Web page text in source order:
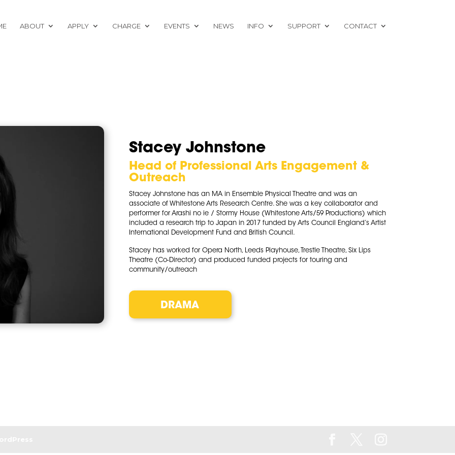
ABOUT APPLY CHARGE EVENTS NEWS INFO SUPPORT CONTACT
Stacey Johnstone
Head of Professional Arts Engagement &
Outreach
Stacey Johnstone has an MA in Ensemble Physical Theatre and was an
associate of Whitestone Arts Research Centre. She was a key collaborator and
performer for Arashi no ie / Stormy House (Whitestone Arts/59 Productions) which
included a research trip to Japan in 2017 funded by Arts Council England’s Artist
International Development Fund and British Council.
Stacey has worked for Opera North, Leeds Playhouse, Trestle Theatre, Six Lips
Theatre (Co-Director) and produced funded projects for touring and
community/outreach
DRAMA